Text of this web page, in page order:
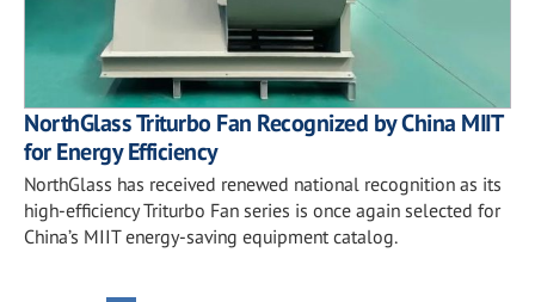
NorthGlass Triturbo Fan Recognized by China MIIT
for Energy Efficiency
NorthGlass has received renewed national recognition as its
high-efficiency Triturbo Fan series is once again selected for
China’s MIIT energy-saving equipment catalog.